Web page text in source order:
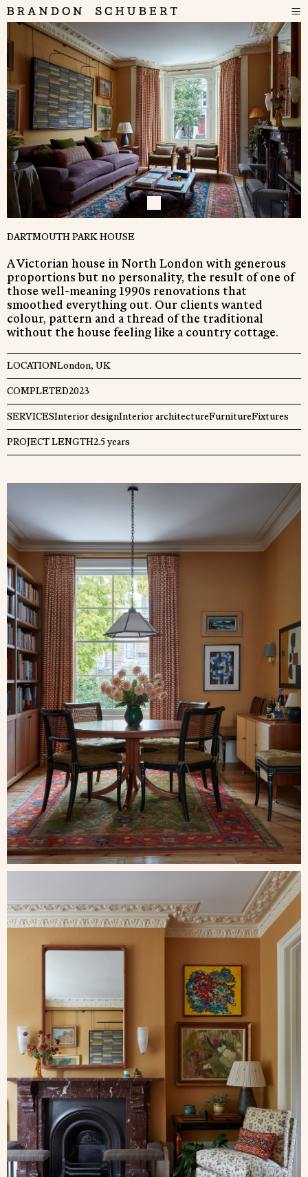
DARTMOUTH PARK HOUSE
A Victorian house in North London with generous
proportions but no personality, the result of one of
those well-meaning 1990s renovations that
smoothed everything out. Our clients wanted
colour, pattern and a thread of the traditional
without the house feeling like a country cottage.
LOCATIONLondon, UK
COMPLETED2023
SERVICESInterior designInterior architectureFurnitureFixtures
PROJECT LENGTH2.5 years
Close